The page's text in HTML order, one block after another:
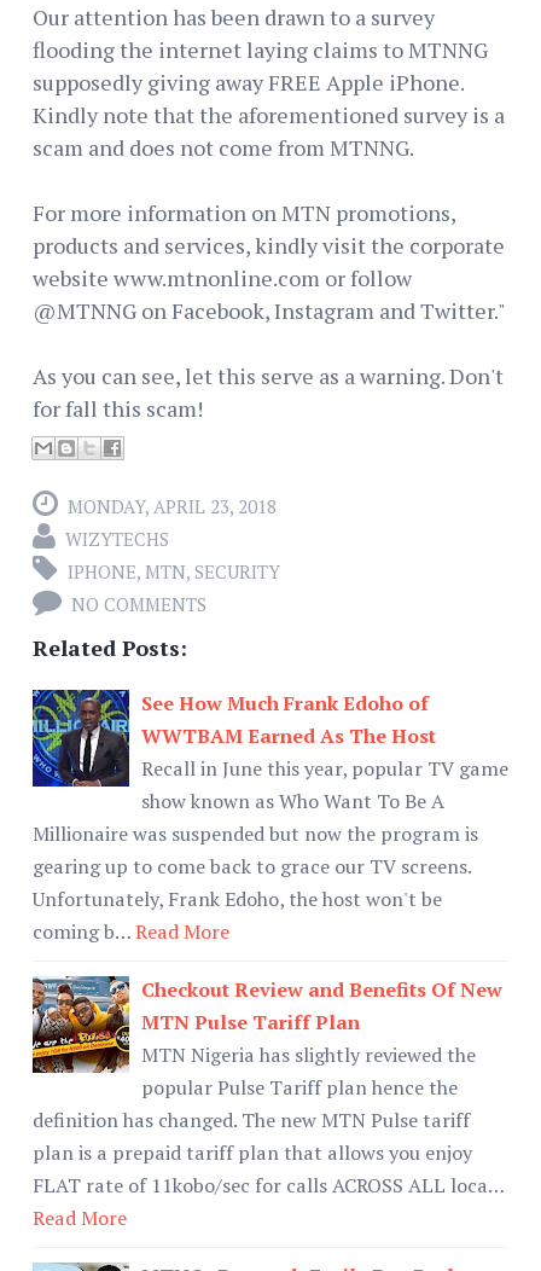
Our attention has been drawn to a survey
flooding the internet laying claims to MTNNG
supposedly giving away FREE Apple iPhone.
Kindly note that the aforementioned survey is a
scam and does not come from MTNNG.
For more information on MTN promotions,
products and services, kindly visit the corporate
website www.mtnonline.com or follow
@MTNNG on Facebook, Instagram and Twitter."
As you can see, let this serve as a warning. Don't
for fall this scam!
MONDAY, APRIL 23, 2018
WIZYTECHS
IPHONE, MTN, SECURITY
NO COMMENTS
Related Posts:
See How Much Frank Edoho of
WWTBAM Earned As The Host
Recall in June this year, popular TV game
show known as Who Want To Be A
Millionaire was suspended but now the program is
gearing up to come back to grace our TV screens.
Unfortunately, Frank Edoho, the host won't be
coming b…Read More
Checkout Review and Benefits Of New
MTN Pulse Tariff Plan
MTN Nigeria has slightly reviewed the
popular Pulse Tariff plan hence the
definition has changed. The new MTN Pulse tariff
plan is a prepaid tariff plan that allows you enjoy
FLAT rate of 11kobo/sec for calls ACROSS ALL loca…
Read More